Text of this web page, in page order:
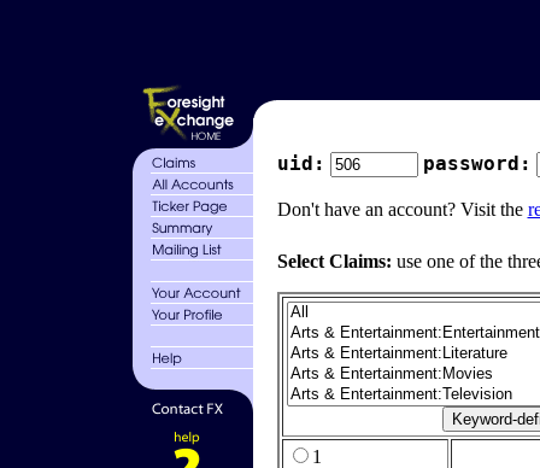
uid: password:
Don't have an account? Visit the
Select Claims: use one of the
1